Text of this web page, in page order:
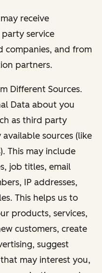
receive
service
companies, and from
partners.
Different Sources.
Data about you
as third party
sources (like
This may include
job titles, email
IP addresses,
This helps us to
products, services,
customers, create
suggest
may interest you,